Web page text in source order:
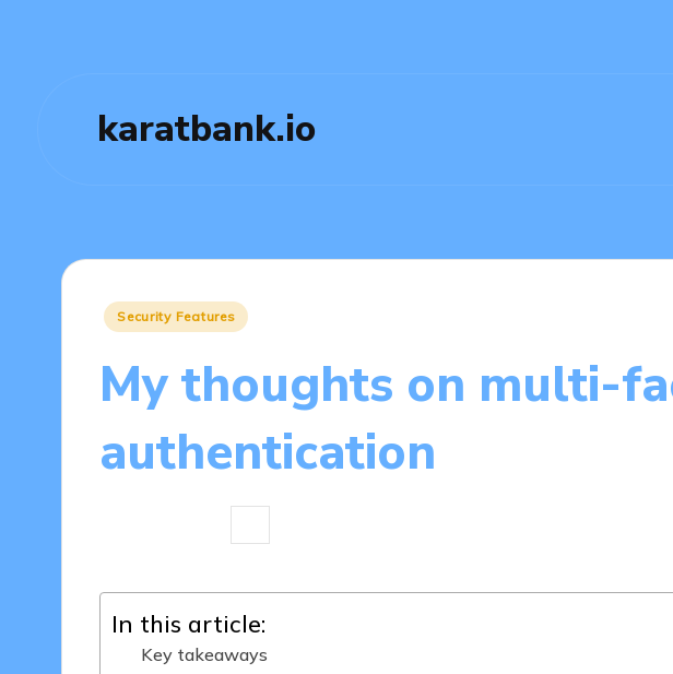
karatbank.io
Posted
Security Features
My thoughts on multi-
authentication
by
In this article:
Key takeaways